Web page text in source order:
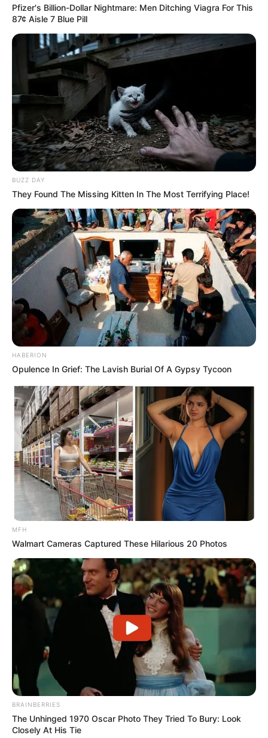
“Mayibuye iAfrika” New Political Movement
Launched in South Africa, Floyd Calls for Unity
JUNE 22, 2025
MKP Faces Crisis After Abrupt Expulsion of
Mpumalanga Leader Mary Phadi
JULY 9, 2025
Touching: Family of Ex-G4S worker spotted
crying outside the court room, See what went
down yesterday
SEPTEMBER 10, 2024
Foreigners
JUNE 8, 2026
R14 Million Allegedly Paid to Duduzile Zuma-
Sambudla for Recruiting SAns to Ukraine War
MARCH 2, 2026
Gayton McKenzie Faces Human Rights Probe
Over Explosive K-Word Scandal
AUGUST 17, 2025
Pfizer's Billion-Dollar Nightmare: Men Ditching Viagra For This
87¢ Aisle 7 Blue Pill
BUZZ DAY
They Found The Missing Kitten In The Most Terrifying Place!
HABERION
Opulence In Grief: The Lavish Burial Of A Gypsy Tycoon
MFH
Walmart Cameras Captured These Hilarious 20 Photos
BRAINBERRIES
The Unhinged 1970 Oscar Photo They Tried To Bury: Look
Closely At His Tie